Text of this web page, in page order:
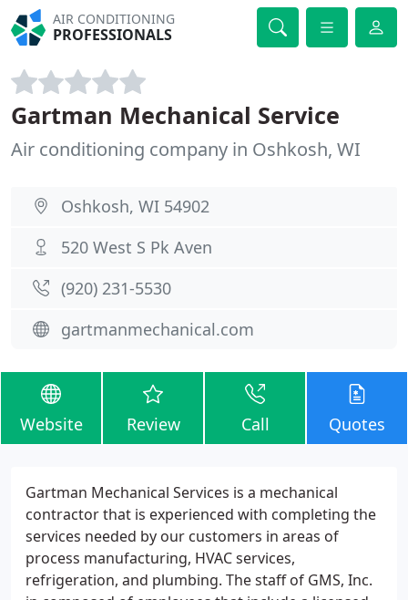
AIR CONDITIONING
PROFESSIONALS
Gartman Mechanical Service
Air conditioning company in Oshkosh, WI
Oshkosh, WI 54902
520 West S Pk Aven
(920) 231-5530
gartmanmechanical.com
Website Review Call Quotes
Gartman Mechanical Services is a mechanical
contractor that is experienced with completing the
services needed by our customers in areas of
process manufacturing, HVAC services,
refrigeration, and plumbing. The staff of GMS, Inc.